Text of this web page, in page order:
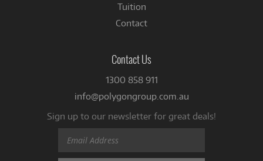
Tuition
Contact
Contact Us
1300 858 911
info@polygongroup.com.au
Sign up to our newsletter for great deals!